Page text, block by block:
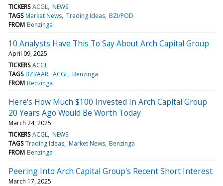
TICKERS ACGL NEWS
TAGS Market News Trading Ideas BZI/POD
FROM Benzinga
10 Analysts Have This To Say About Arch Capital Group
April 09, 2025
TICKERS ACGL
TAGS BZI/AAR ACGL Benzinga
FROM Benzinga
Here's How Much $100 Invested In Arch Capital Group
20 Years Ago Would Be Worth Today
March 24, 2025
TICKERS ACGL NEWS
TAGS Trading Ideas Market News Benzinga
FROM Benzinga
Peering Into Arch Capital Group's Recent Short Interest
March 17, 2025